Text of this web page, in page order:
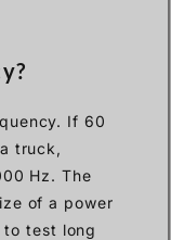
If 60
truck,
Hz. The
of a power
test long